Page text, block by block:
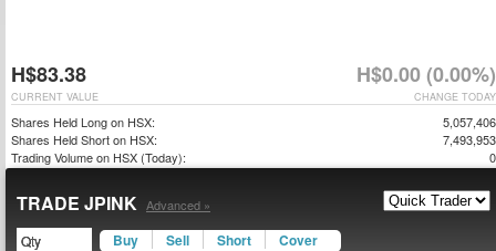
H$83.38 H$0.00 (0.00%)
CHANGE TODAY
CURRENT VALUE
Shares Held Long on HSX:
5,057,406
Shares Held Short on HSX:
7,493,953
Trading Volume on HSX (Today):
0
TRADE JPINK Advanced »
Buy Sell Short Cover